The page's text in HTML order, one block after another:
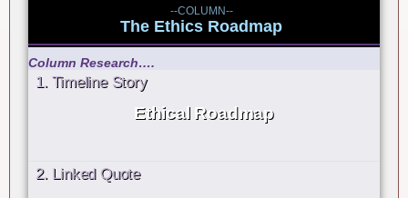
--COLUMN--
The Ethics Roadmap
Column Research….
1. Timeline Story
Ethical Roadmap
2. Linked Quote